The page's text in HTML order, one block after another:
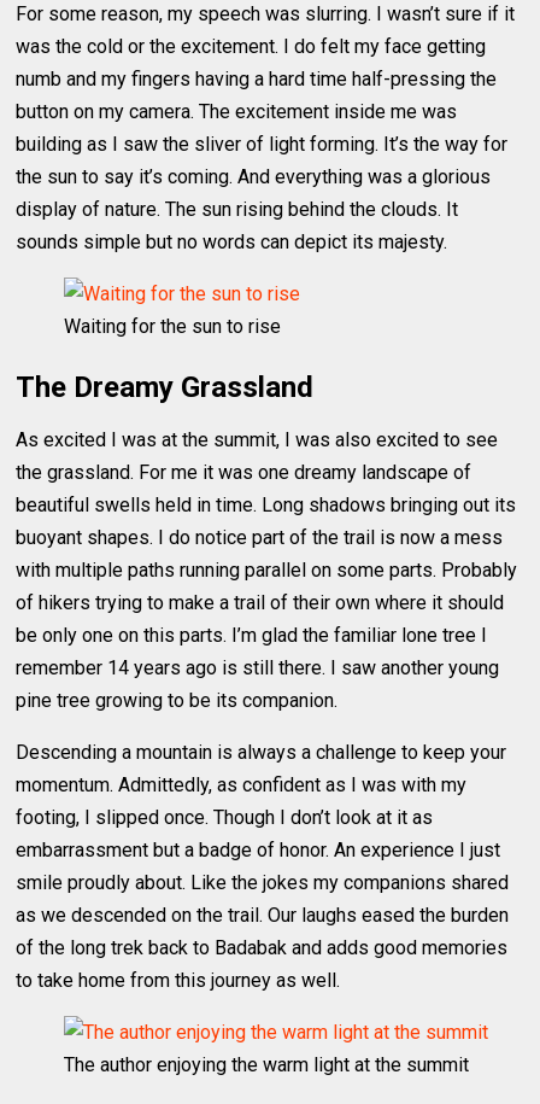
For some reason, my speech was slurring. I wasn’t sure if it
was the cold or the excitement. I do felt my face getting
numb and my fingers having a hard time half-pressing the
button on my camera. The excitement inside me was
building as I saw the sliver of light forming. It’s the way for
the sun to say it’s coming. And everything was a glorious
display of nature. The sun rising behind the clouds. It
sounds simple but no words can depict its majesty.
Waiting for the sun to rise
The Dreamy Grassland
As excited I was at the summit, I was also excited to see
the grassland. For me it was one dreamy landscape of
beautiful swells held in time. Long shadows bringing out its
buoyant shapes. I do notice part of the trail is now a mess
with multiple paths running parallel on some parts. Probably
of hikers trying to make a trail of their own where it should
be only one on this parts. I’m glad the familiar lone tree I
remember 14 years ago is still there. I saw another young
pine tree growing to be its companion.
Descending a mountain is always a challenge to keep your
momentum. Admittedly, as confident as I was with my
footing, I slipped once. Though I don’t look at it as
embarrassment but a badge of honor. An experience I just
smile proudly about. Like the jokes my companions shared
as we descended on the trail. Our laughs eased the burden
of the long trek back to Badabak and adds good memories
to take home from this journey as well.
The author enjoying the warm light at the summit